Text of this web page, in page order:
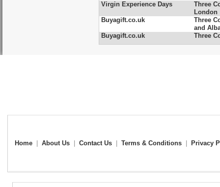
Virgin Experience Days
Three
London
Buyagift.co.uk
Three
and
Buyagift.co.uk
Three
Home About Us Contact Us Terms & Conditions Privacy